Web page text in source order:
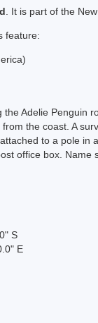
. It is part of the
feature:
Adelie Penguin
the coast. A
to a pole
office box.
S
E